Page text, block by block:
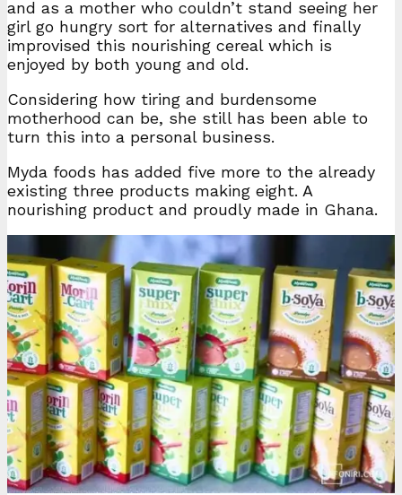
and as a mother who couldn’t stand seeing her
girl go hungry sort for alternatives and finally
improvised this nourishing cereal which is
enjoyed by both young and old.
Considering how tiring and burdensome
motherhood can be, she still has been able to
turn this into a personal business.
Myda foods has added five more to the already
existing three products making eight. A
nourishing product and proudly made in Ghana.